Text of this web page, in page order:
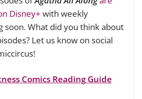
Disney+ with weekly
soon. What did you think about
Let us know on social
Comics Reading Guide